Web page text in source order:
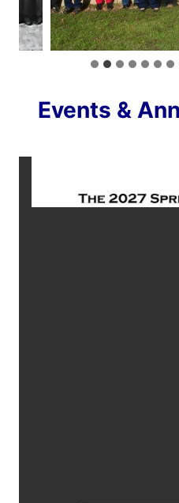
Events &